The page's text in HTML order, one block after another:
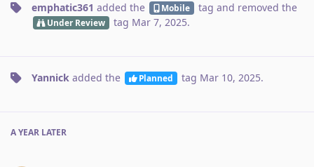
emphatic361 added the Mobile tag and removed the
Under Review tag Mar 7, 2025.
Yannick added the Planned tag Mar 10, 2025.
A YEAR LATER